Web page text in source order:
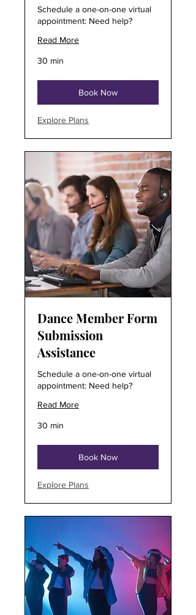
Schedule a one-on-one virtual
appointment: Need help?
Read More
30 min
Book Now
Explore Plans
Dance Member Form
Submission
Assistance
Schedule a one-on-one virtual
appointment: Need help?
Read More
30 min
Book Now
Explore Plans